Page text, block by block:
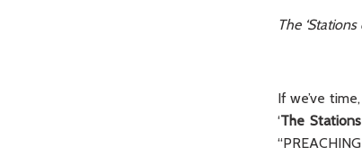
The ‘Stations
If we’ve
‘The